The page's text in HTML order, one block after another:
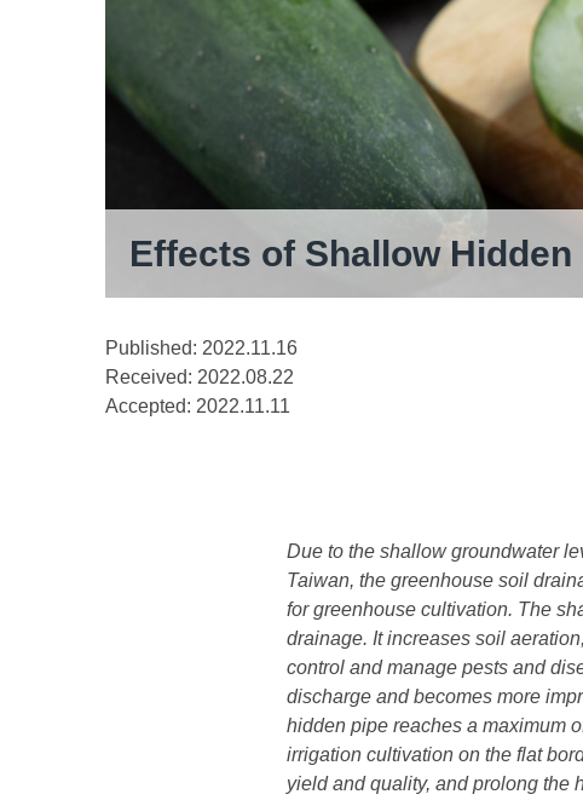
Effects of Shallow
Published: 2022.11.16
Received: 2022.08.22
Accepted: 2022.11.11
Due to the shallow groundwater
Taiwan, the greenhouse soil
for greenhouse cultivation. The
drainage. It increases soil
control and manage pests and
discharge and becomes more
hidden pipe reaches a maximum
irrigation cultivation on the flat
yield and quality, and prolong the